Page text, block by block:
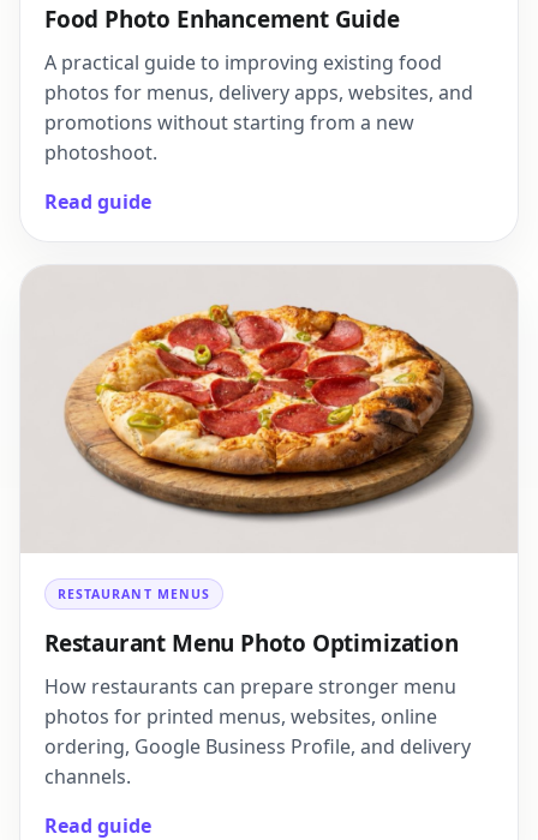
Food Photo Enhancement Guide
A practical guide to improving existing food
photos for menus, delivery apps, websites, and
promotions without starting from a new
photoshoot.
Read guide
RESTAURANT MENUS
Restaurant Menu Photo Optimization
How restaurants can prepare stronger menu
photos for printed menus, websites, online
ordering, Google Business Profile, and delivery
channels.
Read guide